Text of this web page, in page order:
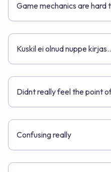
Game mechanics are hard
Kuskil ei olnud nuppe
Didnt really feel the point
Confusing really